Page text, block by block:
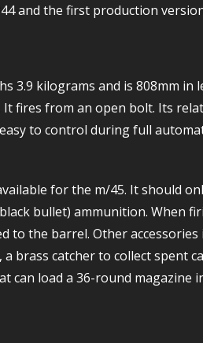
and the first production
3.9 kilograms and is 808mm in
It fires from an open bolt. Its
to control during full
for the m/45. It should
bullet) ammunition. When
to the barrel. Other accessories
brass catcher to collect spent
can load a 36-round magazine